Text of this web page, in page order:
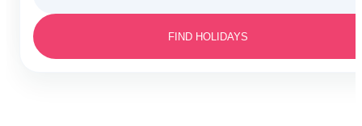
Barmouth
FIND HOLIDAYS